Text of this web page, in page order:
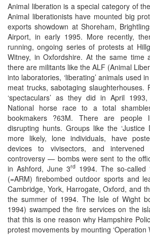
Animal liberation is a special category of
Animal liberationists have mounted big
exports showdown at Shoreham,
Airport, in early 1995. More recently,
running, ongoing series of protests at
Witney, in Oxfordshire. At the same time
there are militants like the ALF (Animal
into laboratories, ‘liberating’ animals used
meat trucks, sabotaging slaughterhouses.
‘spectaculars’ as they did in April
National horse race to a total
bookmakers ?63M. There are people
disrupting hunts. Groups like the ‘Justice
more likely, lone individuals, have
devices to vivisectors, and
controversy — bombs were sent to the
in Ashford, June 3rd 1994. The so-called
(=ARM) firebombed outdoor sports and
Cambridge, York, Harrogate, Oxford, and
the summer of 1994. The Isle of Wight
1994) swamped the fire services on the
that this is one reason why Hampshire
protest movements by mounting ‘Operation